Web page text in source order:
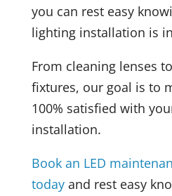
you can rest easy
lighting installation is
From cleaning lenses
fixtures, our goal is to
100% satisfied with
installation.
Book an LED
todayand rest easy